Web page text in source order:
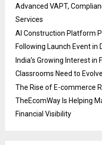
Advanced VAPT,
Services
AI Construction Platform
Following Launch Event in
India’s Growing Interest
Classrooms Need to Evolve
The Rise of E-commerce
TheEcomWay Is Helping
Financial Visibility